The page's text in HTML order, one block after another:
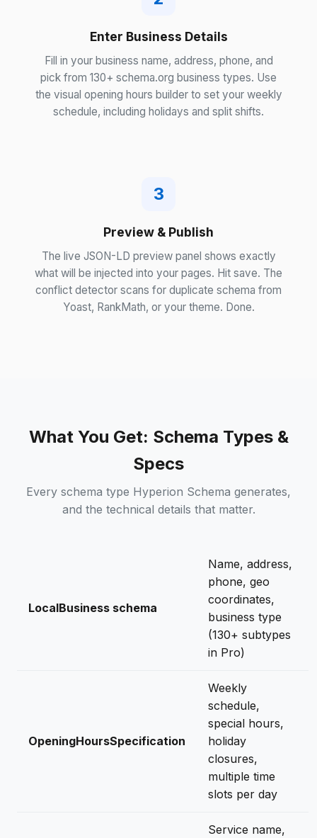
Enter Business Details
Fill in your business name, address, phone, and
pick from 130+ schema.org business types. Use
the visual opening hours builder to set your weekly
schedule, including holidays and split shifts.
3
Preview & Publish
The live JSON-LD preview panel shows exactly
what will be injected into your pages. Hit save. The
conflict detector scans for duplicate schema from
Yoast, RankMath, or your theme. Done.
What You Get: Schema Types &
Specs
Every schema type Hyperion Schema generates,
and the technical details that matter.
LocalBusiness schema
Name, address,
phone, geo
coordinates,
business type
(130+ subtypes
in Pro)
OpeningHoursSpecification
Weekly
schedule,
special hours,
holiday
closures,
multiple time
slots per day
Service name,